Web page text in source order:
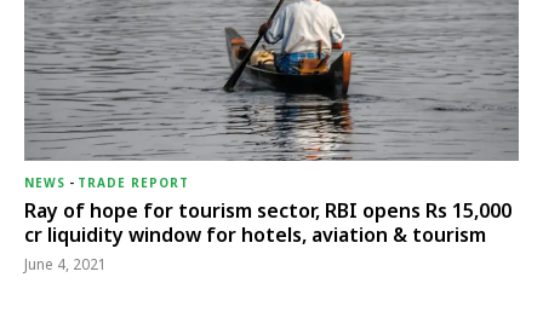
NEWS - TRADE REPORT
Ray of hope for tourism sector, RBI opens Rs 15,000
cr liquidity window for hotels, aviation & tourism
June 4, 2021